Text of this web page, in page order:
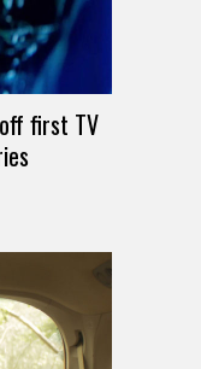
first TV